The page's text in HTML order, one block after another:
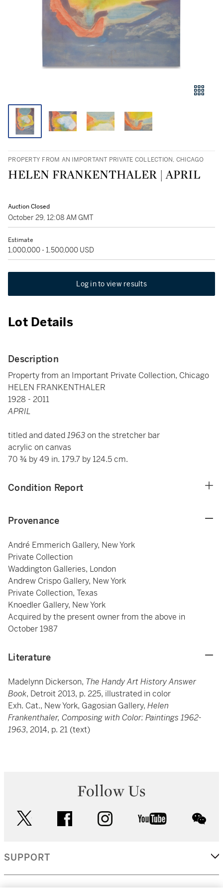
PROPERTY FROM AN IMPORTANT PRIVATE COLLECTION, CHICAGO
HELEN FRANKENTHALER | APRIL
Auction Closed
October 29, 12:08 AM GMT
Estimate
1,000,000 - 1,500,000 USD
Log in to view results
Lot Details
Description
Property from an Important Private Collection, Chicago
HELEN FRANKENTHALER
1928 - 2011
APRIL
titled and dated1963on the stretcher bar
acrylic on canvas
70 ¾ by 49 in. 179.7 by 124.5 cm.
Condition Report
Provenance
André Emmerich Gallery, New York
Private Collection
Waddington Galleries, London
Andrew Crispo Gallery, New York
Private Collection, Texas
Knoedler Gallery, New York
Acquired by the present owner from the above in
October 1987
Literature
Madelynn Dickerson, The Handy Art History Answer
Book, Detroit 2013, p. 225, illustrated in color
Exh. Cat., New York, Gagosian Gallery, Helen
Frankenthaler, Composing with Color: Paintings 1962-
1963, 2014, p. 21 (text)
Follow Us
facebook instagram youtube
SUPPORT